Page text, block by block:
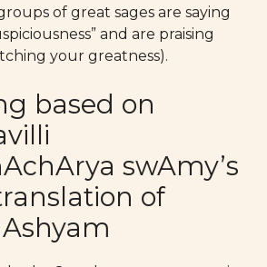
of great sages are saying
and are praising
your greatness).
based on
swAmy’s
of